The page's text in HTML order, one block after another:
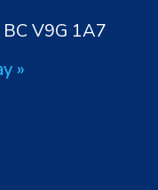
V9G 1A7
»